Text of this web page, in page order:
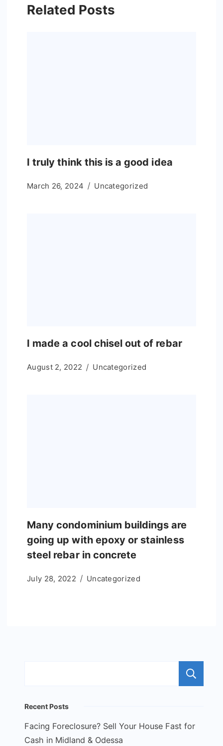
Related Posts
I truly think this is a good idea
March 26, 2024 Uncategorized
I made a cool chisel out of rebar
August 2, 2022 Uncategorized
Many condominium buildings are
going up with epoxy or stainless
steel rebar in concrete
July 28, 2022 Uncategorized
Recent Posts
Facing Foreclosure? Sell Your House Fast for
Cash in Midland & Odessa